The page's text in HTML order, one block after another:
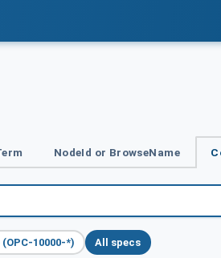
NodeId or BrowseName
(OPC-10000-*) All specs